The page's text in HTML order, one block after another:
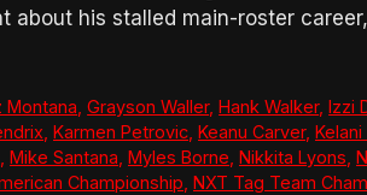
about his stalled main-roster
Montana ,Grayson Waller,Hank Walker,Izzi
Karmen Petrovic Keanu Carver,
Mike Santana Myles Borne Nikkita Lyons
Championship NXT Tag Team